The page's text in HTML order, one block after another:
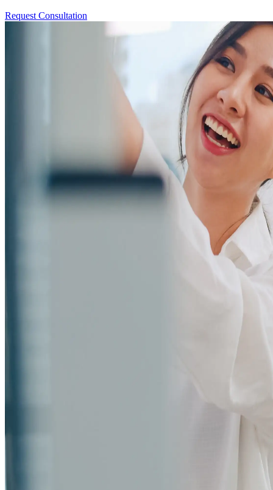
Request Consultation